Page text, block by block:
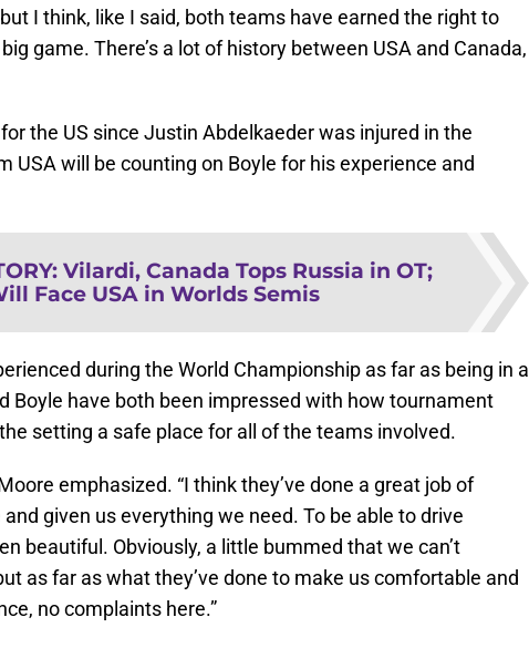
I think, like I said, both teams have earned the right to
game. There’s a lot of history between USA and Canada,
for the US since Justin Abdelkaeder was injured in the
USA will be counting on Boyle for his experience and
: Vilardi, Canada Tops Russia in OT;
Face USA in Worlds Semis
during the World Championship as far as being in a
Boyle have both been impressed with how tournament
setting a safe place for all of the teams involved.
Moore emphasized. “I think they’ve done a great job of
given us everything we need. To be able to drive
beautiful. Obviously, a little bummed that we can’t
as far as what they’ve done to make us comfortable and
no complaints here.”